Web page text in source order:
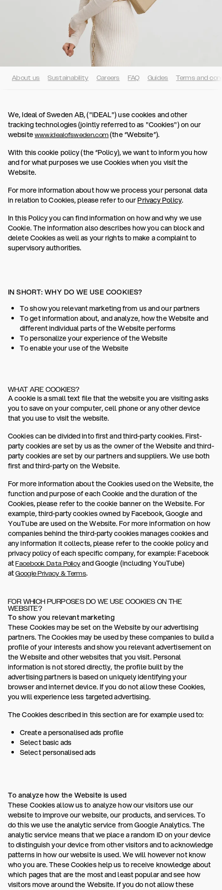
About us Sustainability Careers FAQ Guides Terms and
We, Ideal of Sweden AB, ("IDEAL") use cookies and other
tracking technologies (jointly referred to as "Cookies") on our
website www.idealofsweden.com (the “Website”).
With this cookie policy (the “Policy), we want to inform you how
and for what purposes we use Cookies when you visit the
Website.
For more information about how we process your personal data
in relation to Cookies, please refer to our Privacy Policy.
In this Policy you can find information on how and why we use
Cookie. The information also describes how you can block and
delete Cookies as well as your rights to make a complaint to
supervisory authorities.
IN SHORT: WHY DO WE USE COOKIES?
To show you relevant marketing from us and our partners
To get information about, and analyze, how the Website and
different individual parts of the Website performs
To personalize your experience of the Website
To enable your use of the Website
WHAT ARE COOKIES?
A cookie is a small text file that the website you are visiting asks
you to save on your computer, cell phone or any other device
that you use to visit the website.
Cookies can be divided into first and third-party cookies. First-
party cookies are set by us as the owner of the Website and third-
party cookies are set by our partners and suppliers. We use both
first and third-party on the Website.
For more information about the Cookies used on the Website, the
function and purpose of each Cookie and the duration of the
Cookies, please refer to the cookie banner on the Website. For
example, third-party cookies owned by Facebook, Google and
YouTube are used on the Website. For more information on how
companies behind the third-party cookies manages cookies and
any information it collects, please refer to the cookie policy and
privacy policy of each specific company, for example: Facebook
atFacebook Data Policy and Google (including YouTube)
atGoogle Privacy & Terms.
FOR WHICH PURPOSES DO WE USE COOKIES ON THE
WEBSITE?
To show you relevant marketing
These Cookies may be set on the Website by our advertising
partners. The Cookies may be used by these companies to build a
profile of your interests and show you relevant advertisement on
the Website and other websites that you visit. Personal
information is not stored directly, the profile built by the
advertising partners is based on uniquely identifying your
browser and internet device. If you do not allow these Cookies,
you will experience less targeted advertising.
The Cookies described in this section are for example used to:
Create a personalised ads profile
Select basic ads
Select personalised ads
To analyze how the Website is used
These Cookies allow us to analyze how our visitors use our
website to improve our website, our products, and services. To
do this we use the analytic service from Google Analytics. The
analytic service means that we place a random ID on your device
to distinguish your device from other visitors and to acknowledge
patterns in how our website is used. We will however not know
who you are. These Cookies help us to receive knowledge about
which pages that are the most and least popular and see how
visitors move around the Website. If you do not allow these